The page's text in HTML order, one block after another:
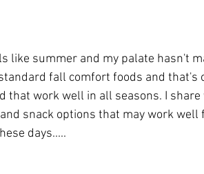
like summer and my palate hasn't
fall comfort foods and that's
that work well in all seasons. I
snack options that may work well
days.....